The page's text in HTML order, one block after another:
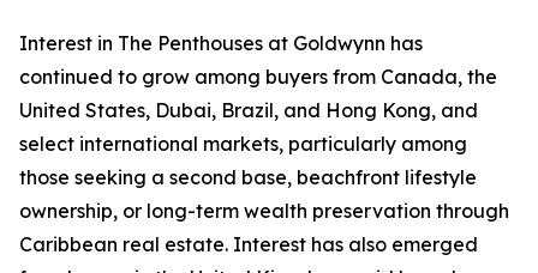
Interest in The Penthouses at Goldwynn has
continued to grow among buyers from Canada, the
United States, Dubai, Brazil, and Hong Kong, and
select international markets, particularly among
those seeking a second base, beachfront lifestyle
ownership, or long-term wealth preservation through
Caribbean real estate. Interest has also emerged